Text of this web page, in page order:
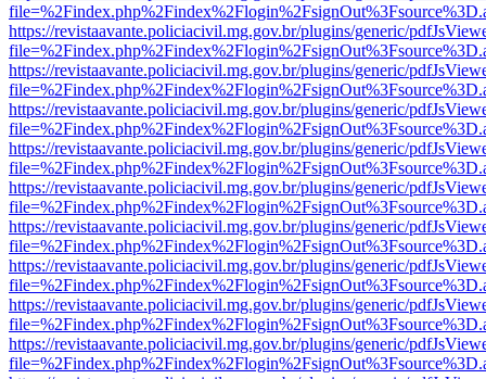
https://revistaavante.policiacivil.mg.gov.br/plugins/generic/
https://revistaavante.policiacivil.mg.gov.br/plugins/generic/
https://revistaavante.policiacivil.mg.gov.br/plugins/generic/
https://revistaavante.policiacivil.mg.gov.br/plugins/generic/
https://revistaavante.policiacivil.mg.gov.br/plugins/generic/
https://revistaavante.policiacivil.mg.gov.br/plugins/generic/
https://revistaavante.policiacivil.mg.gov.br/plugins/generic/
https://revistaavante.policiacivil.mg.gov.br/plugins/generic/
https://revistaavante.policiacivil.mg.gov.br/plugins/generic/